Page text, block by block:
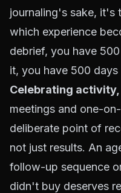
journaling's sake, it's
which experience
debrief, you have
it, you have 500
Celebrating
meetings and one-
deliberate point of
not just results. An
follow-up sequence
didn't buy deserves